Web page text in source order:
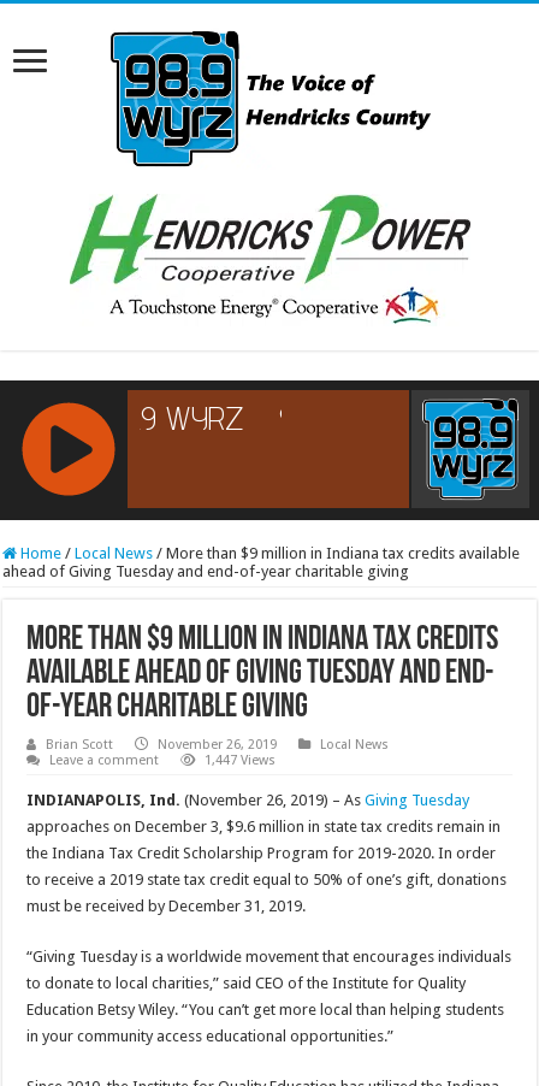
RCAST.NET
Home / Local News / More than $9 million in Indiana tax credits available
ahead of Giving Tuesday and end-of-year charitable giving
More than $9 million in Indiana tax credits
available ahead of Giving Tuesday and end-
of-year charitable giving
Brian Scott November 26, 2019
Local News
Leave a comment
1,447 Views
INDIANAPOLIS, Ind. (November 26, 2019) – AsGiving Tuesday
approaches on December 3, $9.6 million in state tax credits remain in
the Indiana Tax Credit Scholarship Program for 2019-2020. In order
to receive a 2019 state tax credit equal to 50% of one’s gift, donations
must be received by December 31, 2019.
“Giving Tuesday is a worldwide movement that encourages individuals
to donate to local charities,” said CEO of the Institute for Quality
Education Betsy Wiley. “You can’t get more local than helping students
in your community access educational opportunities.”